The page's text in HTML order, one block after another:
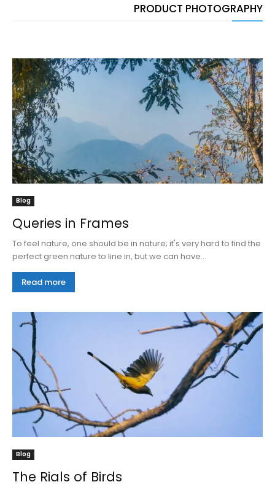
PRODUCT PHOTOGRAPHY
Blog
Queries in Frames
To feel nature, one should be in nature; it's very hard to find the
perfect green nature to line in, but we can have...
Read more
Blog
The Rials of Birds